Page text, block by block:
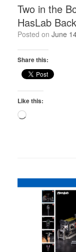
Two in the
HasLab
Posted on June
Share this:
Like this:
Loading…